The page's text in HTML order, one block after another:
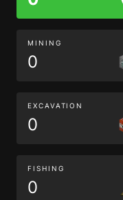
MINING
0
EXCAVATION
0
FISHING
0